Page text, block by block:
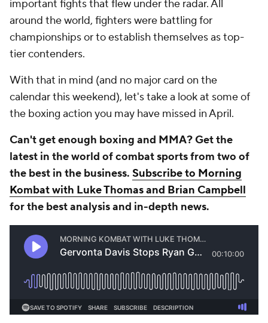
important fights that flew under the radar. All
around the world, fighters were battling for
championships or to establish themselves as top-
tier contenders.
With that in mind (and no major card on the
calendar this weekend), let's take a look at some of
the boxing action you may have missed in April.
Can't get enough boxing and MMA? Get the
latest in the world of combat sports from two of
the best in the business. Subscribe to Morning
Kombat with Luke Thomas and Brian Campbell
for the best analysis and in-depth news.